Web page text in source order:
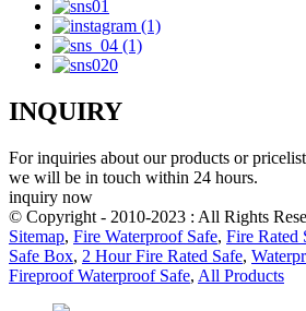
INQUIRY
For inquiries about our products or
we will be in touch within 24 hours.
inquiry now
© Copyright - 2010-2023 : All Rights
Sitemap, Fire Waterproof Safe, Fire Rated
Safe Box, 2 Hour Fire Rated Safe,
Fireproof Waterproof Safe, All Products